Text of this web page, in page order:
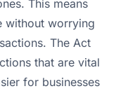
This means
without worrying
The Act
that are vital
for businesses